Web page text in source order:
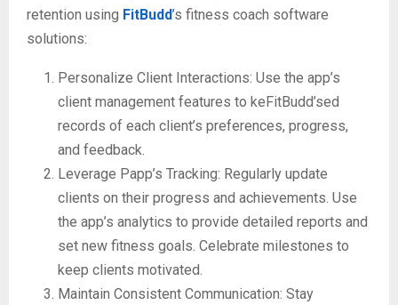
retention using FitBudd’s fitness coach software
solutions:
Personalize Client Interactions: Use the app’s
client management features to keFitBudd’sed
records of each client’s preferences, progress,
and feedback.
Leverage Papp’s Tracking: Regularly update
clients on their progress and achievements. Use
the app’s analytics to provide detailed reports and
set new fitness goals. Celebrate milestones to
keep clients motivated.
Maintain Consistent Communication: Stay